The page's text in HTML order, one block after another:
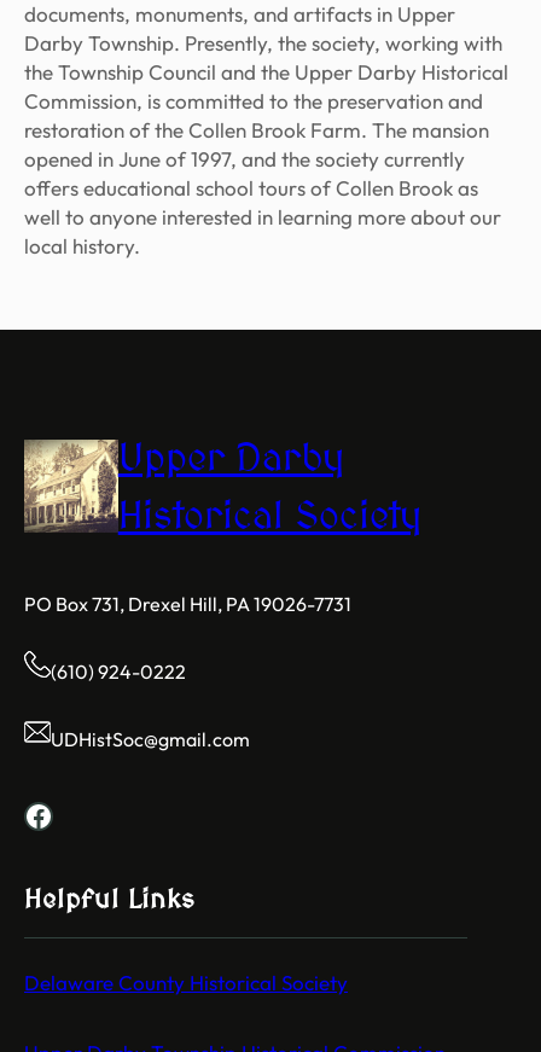
documents, monuments, and artifacts in Upper
Darby Township. Presently, the society, working with
the Township Council and the Upper Darby Historical
Commission, is committed to the preservation and
restoration of the Collen Brook Farm. The mansion
opened in June of 1997, and the society currently
offers educational school tours of Collen Brook as
well to anyone interested in learning more about our
local history.
Upper Darby
Historical Society
PO Box 731, Drexel Hill, PA 19026-7731
(610) 924-0222
UDHistSoc@gmail.com
Facebook
Helpful Links
Delaware County Historical Society